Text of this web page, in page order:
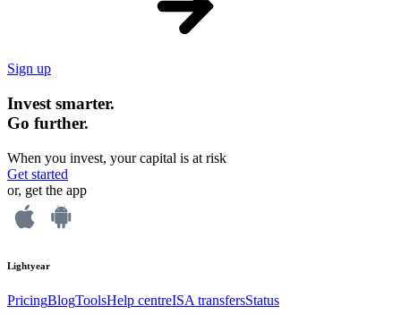
Sign up
Invest smarter.
Go further.
When you invest, your capital is at risk
Get started
or, get the app
Lightyear
PricingBlogToolsHelp centreISA transfersStatus